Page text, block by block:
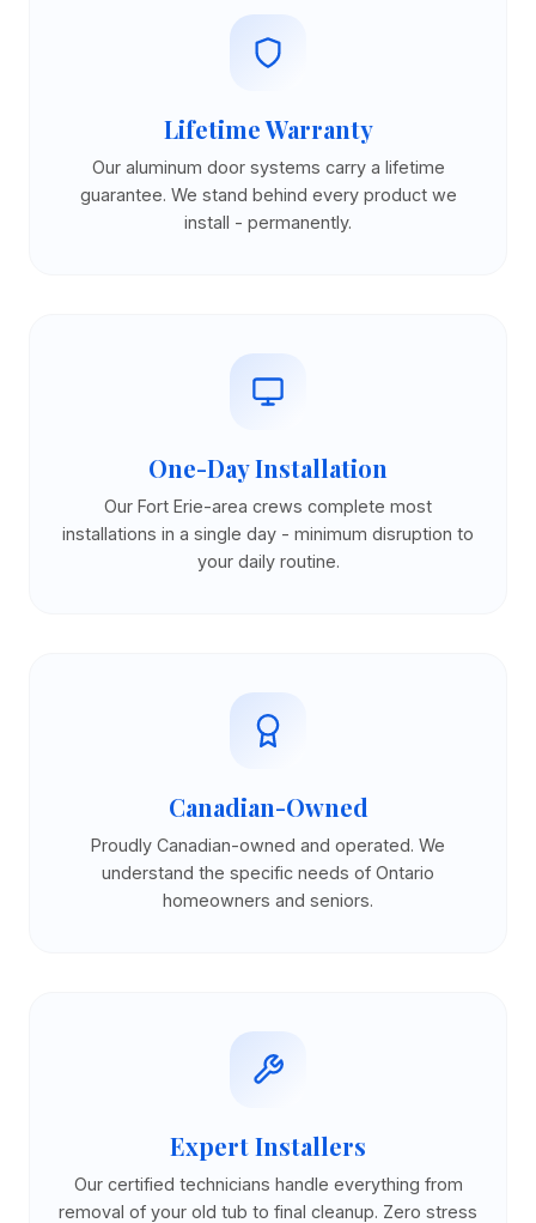
Lifetime Warranty
Our aluminum door systems carry a lifetime
guarantee. We stand behind every product we
install - permanently.
One-Day Installation
Our Fort Erie-area crews complete most
installations in a single day - minimum disruption to
your daily routine.
Canadian-Owned
Proudly Canadian-owned and operated. We
understand the specific needs of Ontario
homeowners and seniors.
Expert Installers
Our certified technicians handle everything from
removal of your old tub to final cleanup. Zero stress